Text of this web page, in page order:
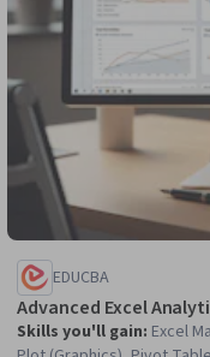
EDUCBA
Advanced Excel
Skills you'll gain: Excel